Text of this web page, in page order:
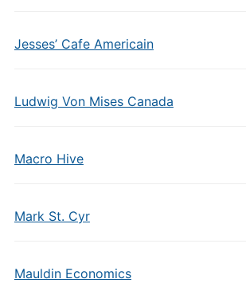
Jesses’ Cafe Americain
Ludwig Von Mises Canada
Macro Hive
Mark St. Cyr
Mauldin Economics